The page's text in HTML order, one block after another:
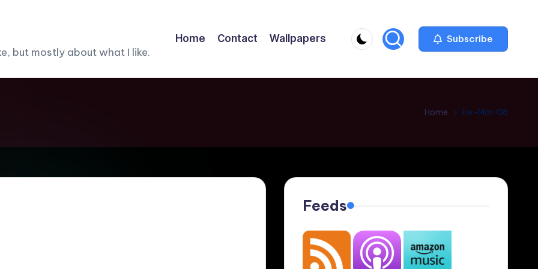
but mostly about what I like.
Home Contact Wallpapers Subscribe
Home He-Man 08
Feeds